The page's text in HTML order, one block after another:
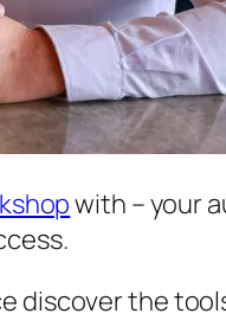
with – your
discover the